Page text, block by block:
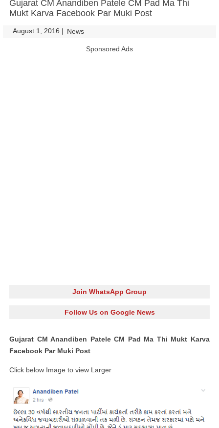
Gujarat CM Anandiben Patele CM Pad Ma Thi
Mukt Karva Facebook Par Muki Post
August 1, 2016 | News
Sponsored Ads
Join WhatsApp Group
Follow Us on Google News
Gujarat CM Anandiben Patele CM Pad Ma Thi Mukt Karva
Facebook Par Muki Post
Click below Image to view Larger